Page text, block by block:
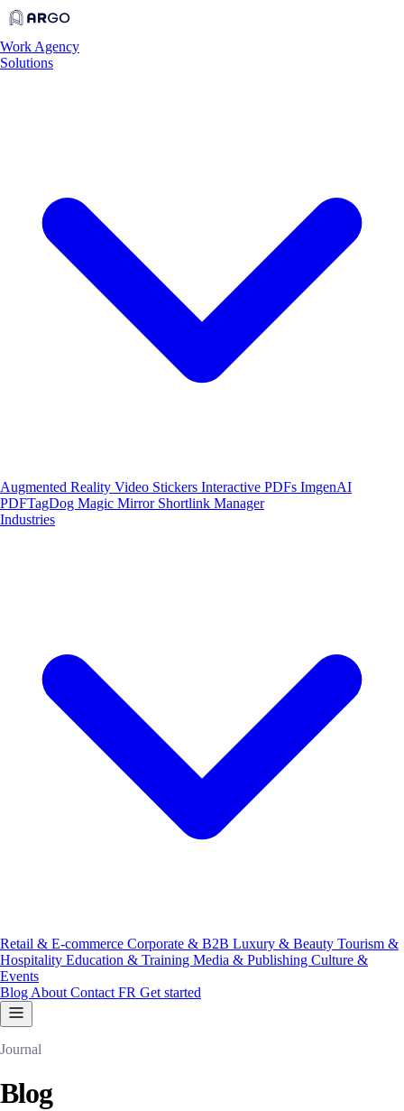
Work Agency
Solutions
Augmented Reality Video Stickers Interactive PDFs ImgenAI
PDFTagDog Magic Mirror Shortlink Manager
Industries
Retail & E-commerce Corporate & B2B Luxury & Beauty Tourism &
Hospitality Education & Training Media & Publishing Culture &
Events
Blog About Contact FR Get started
Journal
Blog